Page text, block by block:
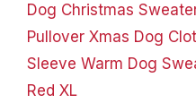
Dog Christmas
Pullover Xmas Dog
Sleeve Warm Dog
Red XL